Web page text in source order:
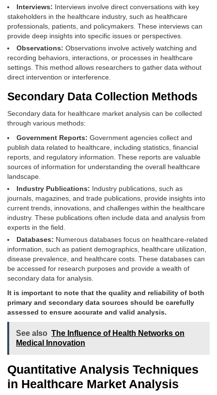
Interviews: Interviews involve direct conversations with key
stakeholders in the healthcare industry, such as healthcare
professionals, patients, and policymakers. These interviews can
provide deep insights into specific issues or perspectives.
Observations: Observations involve actively watching and
recording behaviors, interactions, or processes in healthcare
settings. This method allows researchers to gather data without
direct intervention or interference.
Secondary Data Collection Methods
Secondary data for healthcare market analysis can be collected
through various methods:
Government Reports: Government agencies collect and
publish data related to healthcare, including statistics, financial
reports, and regulatory information. These reports are valuable
sources of information for understanding the overall healthcare
landscape.
Industry Publications: Industry publications, such as
journals, magazines, and trade publications, provide insights into
current trends, innovations, and challenges within the healthcare
industry. These publications often include data and analysis from
experts in the field.
Databases: Numerous databases focus on healthcare-related
information, such as patient demographics, healthcare utilization,
disease prevalence, and healthcare costs. These databases can
be accessed for research purposes and provide a wealth of
secondary data for analysis.
It is important to note that the quality and reliability of both
primary and secondary data sources should be carefully
assessed to ensure accurate and valid analysis.
See also The Influence of Health Networks on
Medical Innovation
Quantitative Analysis Techniques
in Healthcare Market Analysis